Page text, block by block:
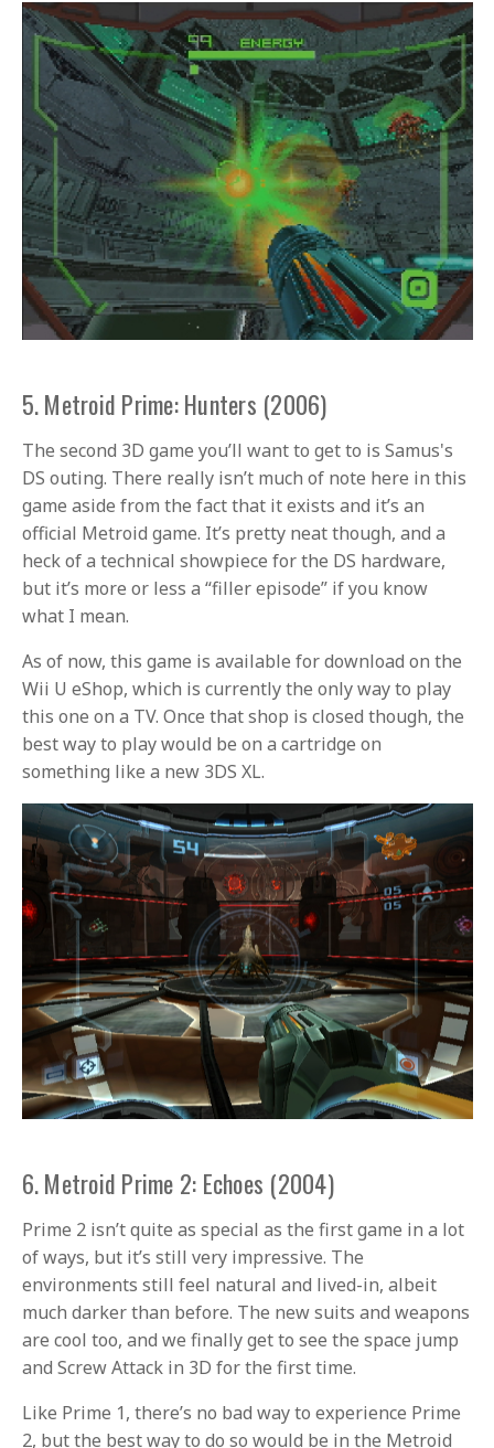
5. Metroid Prime: Hunters (2006)
The second 3D game you’ll want to get to is Samus's
DS outing. There really isn’t much of note here in this
game aside from the fact that it exists and it’s an
official Metroid game. It’s pretty neat though, and a
heck of a technical showpiece for the DS hardware,
but it’s more or less a “filler episode” if you know
what I mean.
As of now, this game is available for download on the
Wii U eShop, which is currently the only way to play
this one on a TV. Once that shop is closed though, the
best way to play would be on a cartridge on
something like a new 3DS XL.
6. Metroid Prime 2: Echoes (2004)
Prime 2 isn’t quite as special as the first game in a lot
of ways, but it’s still very impressive. The
environments still feel natural and lived-in, albeit
much darker than before. The new suits and weapons
are cool too, and we finally get to see the space jump
and Screw Attack in 3D for the first time.
Like Prime 1, there’s no bad way to experience Prime
2, but the best way to do so would be in the Metroid